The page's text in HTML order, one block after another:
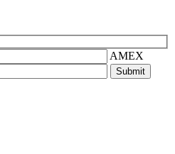
AMEX